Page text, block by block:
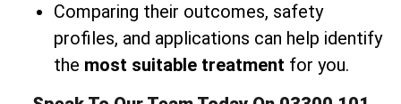
Comparing their outcomes, safety
profiles, and applications can help identify
the most suitable treatment for you.